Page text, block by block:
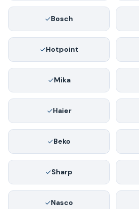
Bosch
Hotpoint
Mika
Haier
Beko
Sharp
Nasco